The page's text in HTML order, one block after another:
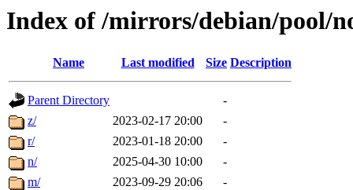
Index of /mirrors/debian/pool/
Name Last modified Size Description
Parent Directory
-
z/
2023-02-17 20:00
-
r/
2023-01-18 20:00
-
n/
2025-04-30 10:00
-
m/
2023-09-29 20:06
-